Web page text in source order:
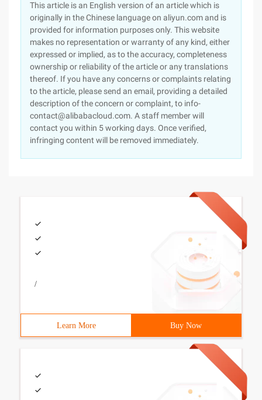
This article is an English version of an article which is
originally in the Chinese language on aliyun.com and is
provided for information purposes only. This website
makes no representation or warranty of any kind, either
expressed or implied, as to the accuracy, completeness
ownership or reliability of the article or any translations
thereof. If you have any concerns or complaints relating
to the article, please send an email, providing a detailed
description of the concern or complaint, to info-
contact@alibabacloud.com. A staff member will
contact you within 5 working days. Once verified,
infringing content will be removed immediately.
/
Learn More Buy Now